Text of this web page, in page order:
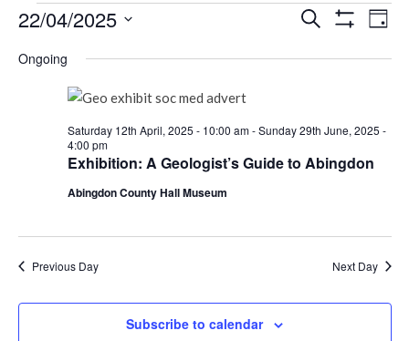
Events
Tuesday
22nd
April,
2025
Events
Search
Day
22/04/2025
date.
Ongoing
Exhibition: A Geologist’s Guide to Abingdon
Saturday 12th April, 2025 - 10:00 am-Sunday 29th June, 2025 -
4:00 pm
Abingdon County Hall Museum
Previous Day Next Day
Subscribe to calendar